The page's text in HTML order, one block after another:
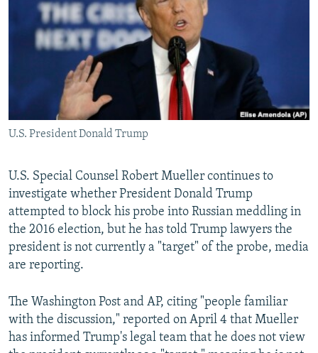
SCHEMES
SYSTEMA
WIDER EUROPE BY RIKARD JOZWIAK
THE RUNDOWN
PODCASTS
MAJLIS
SHARE TIPS SECURELY
BYPASS BLOCKING
ABOUT RFE/RL
CONTACT US
FOLLOW US
U.S. President Donald Trump
U.S. Special Counsel Robert Mueller continues to
investigate whether President Donald Trump
attempted to block his probe into Russian meddling in
the 2016 election, but he has told Trump lawyers the
president is not currently a "target" of the probe, media
are reporting.
The Washington Post and AP, citing "people familiar
with the discussion," reported on April 4 that Mueller
has informed Trump's legal team that he does not view